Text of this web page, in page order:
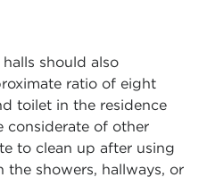
should also
ratio of eight
toilet in the residence
considerate of other
to clean up after using
the showers, hallways, or